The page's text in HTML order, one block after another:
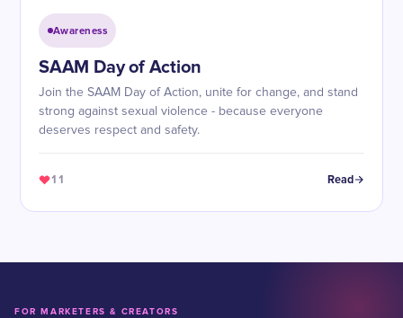
Awareness
SAAM Day of Action
Join the SAAM Day of Action, unite for change, and stand
strong against sexual violence - because everyone
deserves respect and safety.
11 Read
FOR MARKETERS & CREATORS